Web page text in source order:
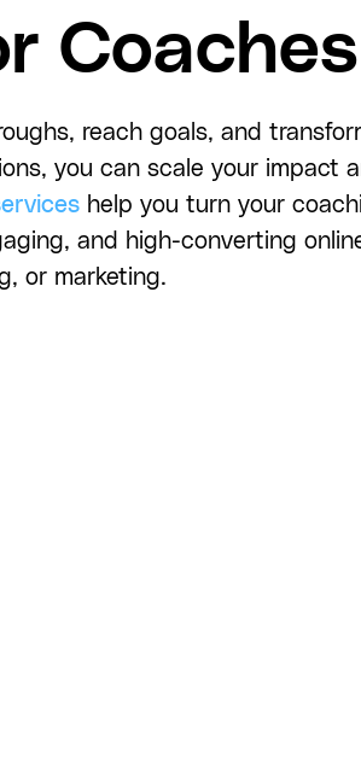
Coaches
reach goals, and
you can scale your impact
help you turn your
and high-converting
or marketing.